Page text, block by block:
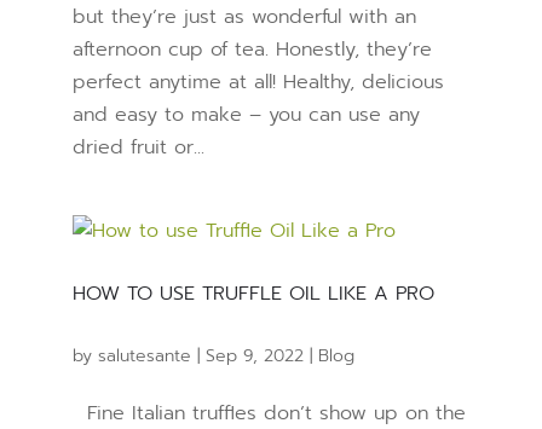
but they’re just as wonderful with an
afternoon cup of tea. Honestly, they’re
perfect anytime at all! Healthy, delicious
and easy to make – you can use any
dried fruit or...
HOW TO USE TRUFFLE OIL LIKE A PRO
by salutesante | Sep 9, 2022| Blog
Fine Italian truffles don’t show up on the